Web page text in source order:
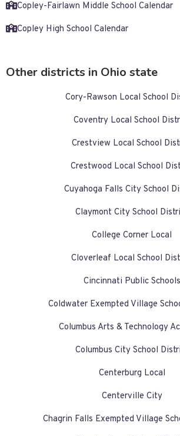
Copley-Fairlawn Middle School Calendar
Copley High School Calendar
Other districts in Ohio state
Cory-Rawson Local School
Coventry Local School
Crestview Local School
Crestwood Local School
Cuyahoga Falls City School
Claymont City School
College Corner Local
Cloverleaf Local School
Cincinnati Public Schools
Coldwater Exempted Village
Columbus Arts & Technology
Columbus City School
Centerburg Local
Centerville City
Chagrin Falls Exempted Village